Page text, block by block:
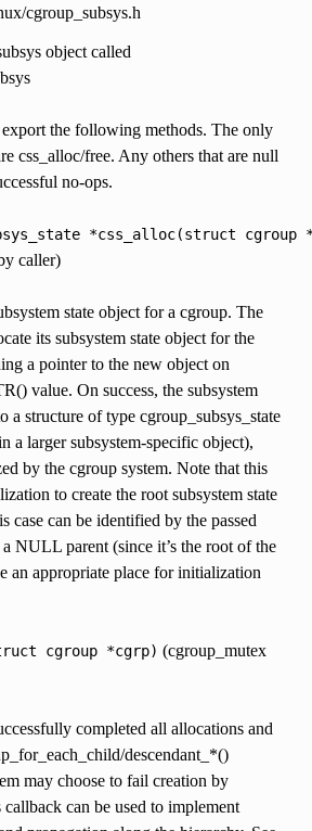
cgroup_subsys.h
object called
export the following methods. The only
css_alloc/free. Any others that are null
no-ops.
*css_alloc(struct cgroup
caller)
state object for a cgroup. The
its subsystem state object for the
a pointer to the new object on
value. On success, the subsystem
a structure of type cgroup_subsys_state
a larger subsystem-specific object),
by the cgroup system. Note that this
to create the root subsystem state
case can be identified by the passed
NULL parent (since it’s the root of the
an appropriate place for initialization
cgroup *cgrp) (cgroup_mutex
completed all allocations and
descendant_*()
may choose to fail creation by
can be used to implement